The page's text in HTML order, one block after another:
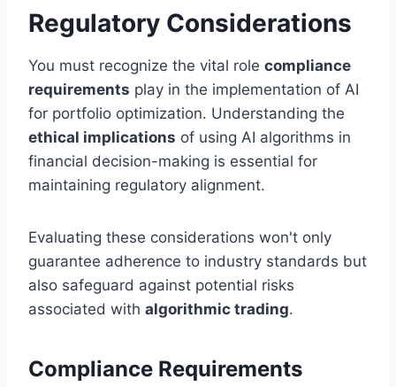
Regulatory Considerations
You must recognize the vital role compliance
requirements play in the implementation of AI
for portfolio optimization. Understanding the
ethical implications of using AI algorithms in
financial decision-making is essential for
maintaining regulatory alignment.
Evaluating these considerations won't only
guarantee adherence to industry standards but
also safeguard against potential risks
associated with algorithmic trading.
Compliance Requirements